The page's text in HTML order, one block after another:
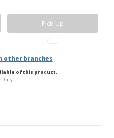
Pick-Up
other branches
of this product.
City